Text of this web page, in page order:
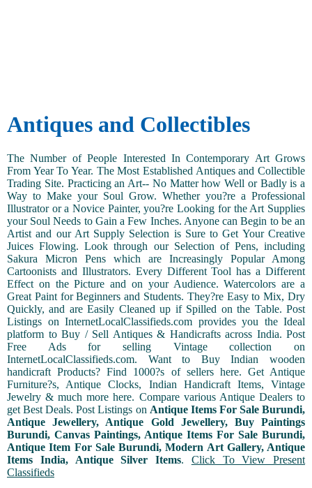
Antiques and Collectibles
The Number of People Interested In Contemporary Art Grows
From Year To Year. The Most Established Antiques and Collectible
Trading Site. Practicing an Art-- No Matter how Well or Badly is a
Way to Make your Soul Grow. Whether you?re a Professional
Illustrator or a Novice Painter, you?re Looking for the Art Supplies
your Soul Needs to Gain a Few Inches. Anyone can Begin to be an
Artist and our Art Supply Selection is Sure to Get Your Creative
Juices Flowing. Look through our Selection of Pens, including
Sakura Micron Pens which are Increasingly Popular Among
Cartoonists and Illustrators. Every Different Tool has a Different
Effect on the Picture and on your Audience. Watercolors are a
Great Paint for Beginners and Students. They?re Easy to Mix, Dry
Quickly, and are Easily Cleaned up if Spilled on the Table. Post
Listings on InternetLocalClassifieds.com provides you the Ideal
platform to Buy / Sell Antiques & Handicrafts across India. Post
Free Ads for selling Vintage collection on
InternetLocalClassifieds.com. Want to Buy Indian wooden
handicraft Products? Find 1000?s of sellers here. Get Antique
Furniture?s, Antique Clocks, Indian Handicraft Items, Vintage
Jewelry & much more here. Compare various Antique Dealers to
get Best Deals. Post Listings on Antique Items For Sale Burundi,
Antique Jewellery, Antique Gold Jewellery, Buy Paintings
Burundi, Canvas Paintings, Antique Items For Sale Burundi,
Antique Item For Sale Burundi, Modern Art Gallery, Antique
Items India, Antique Silver Items. Click To View Present
Classifieds